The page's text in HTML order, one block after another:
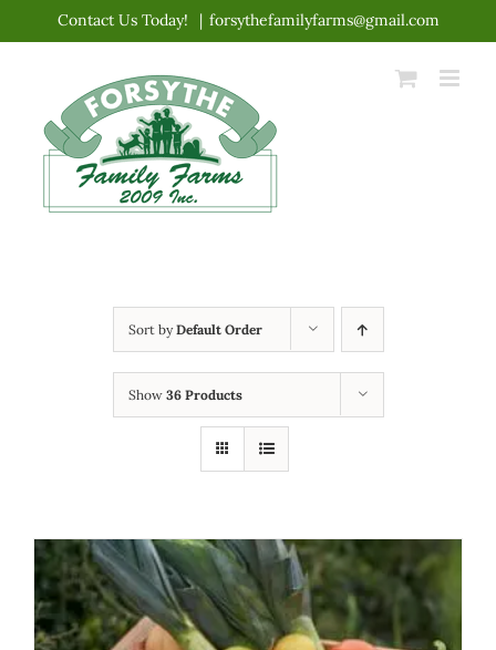
content
Contact Us Today! | forsythefamilyfarms@gmail.com
Sort byDefault Order
Show 36 Products